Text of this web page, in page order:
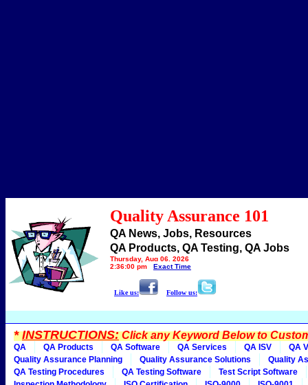
Quality Assurance 101
QA News, Jobs, Resources
QA Products, QA Testing, QA Jobs
Thursday, Aug 06, 2026
2:36:00 pm
Exact Time
Like us: Follow us:
*INSTRUCTIONS:Click any Keyword Below to
QA QA Products QA Software QA Services QA ISV
QA
Quality Assurance Planning
Quality Assurance Solutions
Quality
QA Testing Procedures
QA Testing Software
Test Script Software